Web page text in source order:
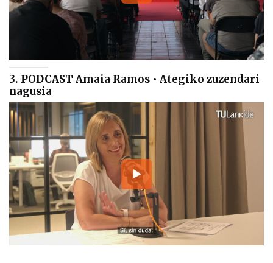
3. PODCAST Amaia Ramos • Ategiko zuzendari
nagusia